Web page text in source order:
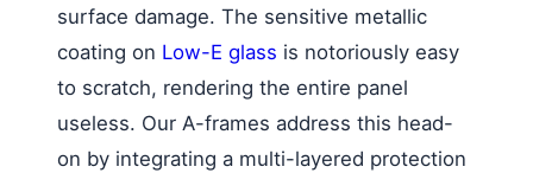
surface damage. The sensitive metallic
coating on Low-E glass is notoriously easy
to scratch, rendering the entire panel
useless. Our A-frames address this head-
on by integrating a multi-layered protection